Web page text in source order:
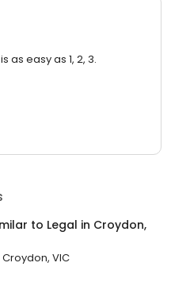
as easy as 1, 2, 3.
to Legal in Croydon,
Croydon, VIC